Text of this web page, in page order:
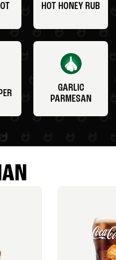
HOT HONEY RUB
GARLIC
PARMESAN